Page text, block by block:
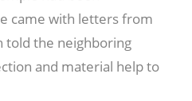
came with letters from
told the neighboring
and material help to